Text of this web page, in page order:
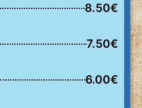
8.50€
7.50€
6.00€